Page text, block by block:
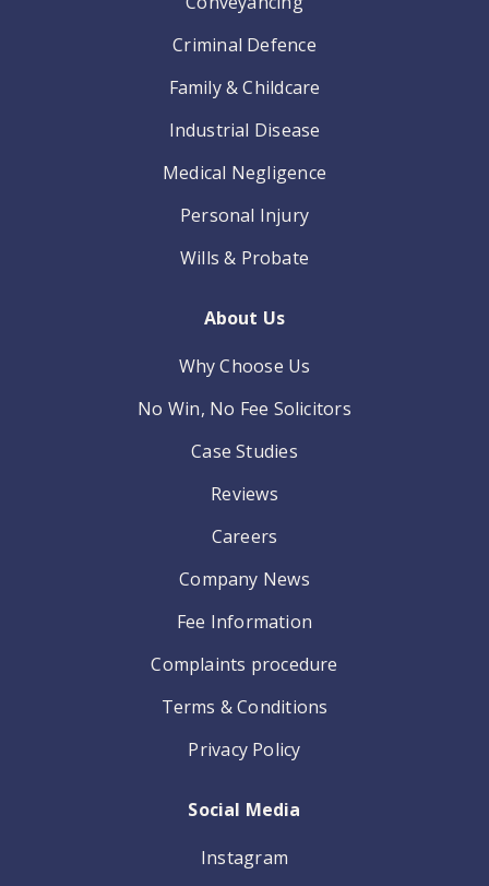
Criminal Defence
Family & Childcare
Industrial Disease
Medical Negligence
Personal Injury
Wills & Probate
About Us
Why Choose Us
No Win, No Fee Solicitors
Case Studies
Reviews
Careers
Company News
Fee Information
Complaints procedure
Terms & Conditions
Privacy Policy
Social Media
Instagram